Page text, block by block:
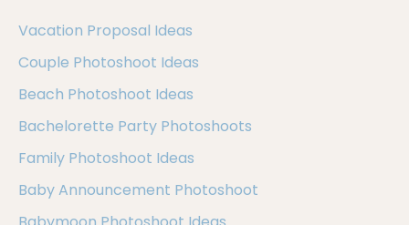
Vacation Proposal Ideas
Couple Photoshoot Ideas
Beach Photoshoot Ideas
Bachelorette Party Photoshoots
Family Photoshoot Ideas
Baby Announcement Photoshoot